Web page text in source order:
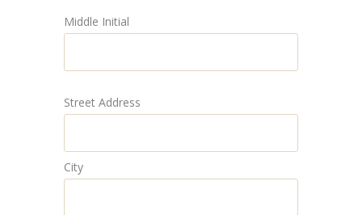
Middle Initial
Street Address
City